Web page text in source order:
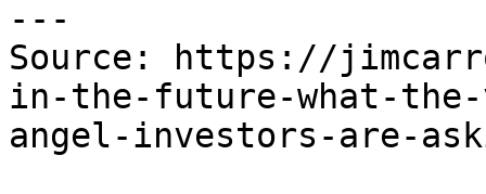
---
Source: https://
in-the-future-what-
angel-investors-are-